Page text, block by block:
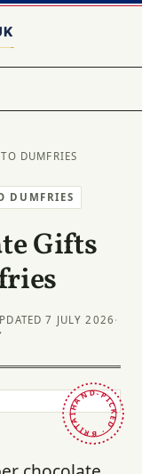
DUMFRIES
DUMFRIES
Gifts
7 JULY 2026 ·
HAND-PICKED · BRITAIN ·